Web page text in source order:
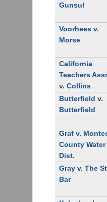
Gunsul
Voorhees v.
Morse
California
Teachers
v. Collins
Butterfield v.
Butterfield
Graf v.
County Water
Dist.
Gray v. The
Bar